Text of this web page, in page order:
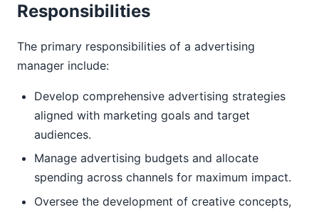
Responsibilities
The primary responsibilities of a advertising
manager include:
Develop comprehensive advertising strategies
aligned with marketing goals and target
audiences.
Manage advertising budgets and allocate
spending across channels for maximum impact.
Oversee the development of creative concepts,